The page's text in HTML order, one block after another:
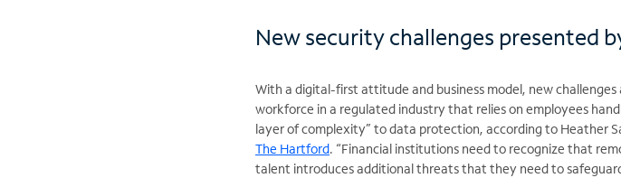
New security challenges presented
With a digital-first attitude and business model, new
workforce in a regulated industry that relies on employees
layer of complexity” to data protection, according to Heather
The Hartford. “Financial institutions need to recognize that
talent introduces additional threats that they need to safeguard